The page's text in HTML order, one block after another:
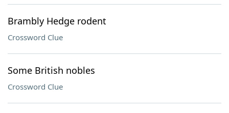
Brambly Hedge rodent
Crossword Clue
Some British nobles
Crossword Clue